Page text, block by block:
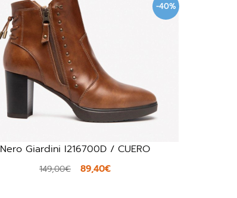
-40%
Nero Giardini I216700D / CUERO
149,00€ 89,40€